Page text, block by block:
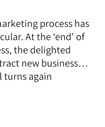
process has
At the ‘end’ of
the delighted
new business…
turns again